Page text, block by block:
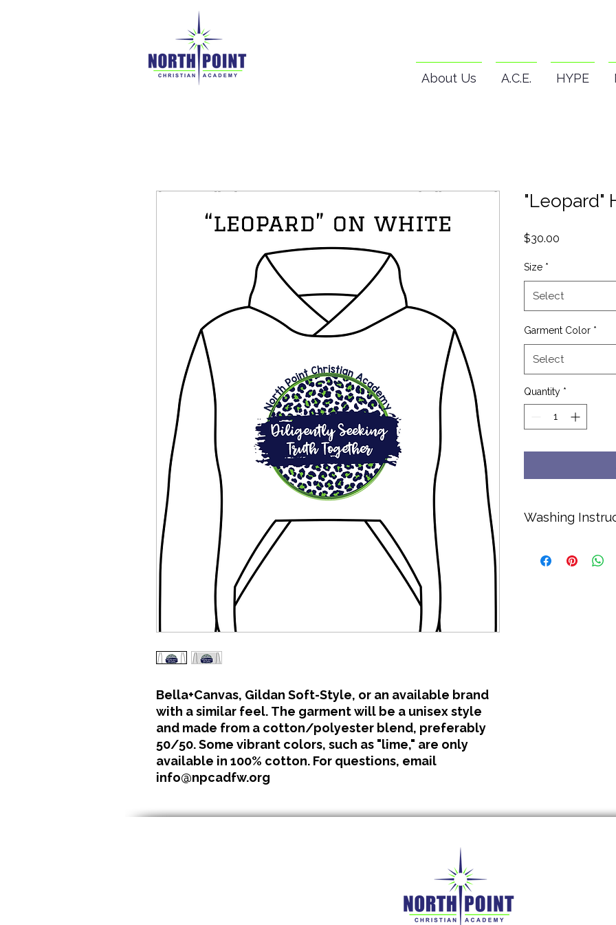
About Us A.C.E. HYPE
Bella+Canvas, Gildan Soft-Style, or an available brand
with a similar feel. The garment will be a unisex style
and made from a cotton/polyester blend, preferably
50/50. Some vibrant colors, such as "lime," are only
available in 100% cotton. For questions, email
info@npcadfw.org
"Leopard"
$30.00
Size *
Select
Garment Color *
Select
Quantity *
Washing
No bleach or